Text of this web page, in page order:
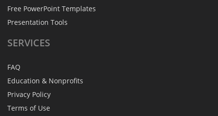
Free PowerPoint Templates
Presentation Tools
SERVICES
FAQ
Education & Nonprofits
Privacy Policy
Terms of Use